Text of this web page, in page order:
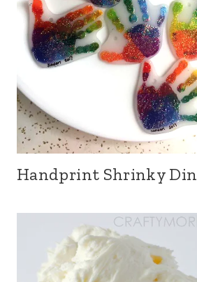
Handprint Shrinky